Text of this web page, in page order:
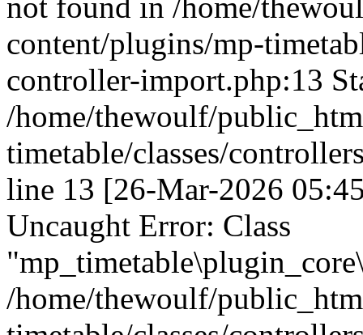
content/plugins/mp-
controller-import.php:13
/home/thewoulf/
timetable/classes/
line 13 [26-Mar-2026
Uncaught Error: Class
/home/thewoulf/